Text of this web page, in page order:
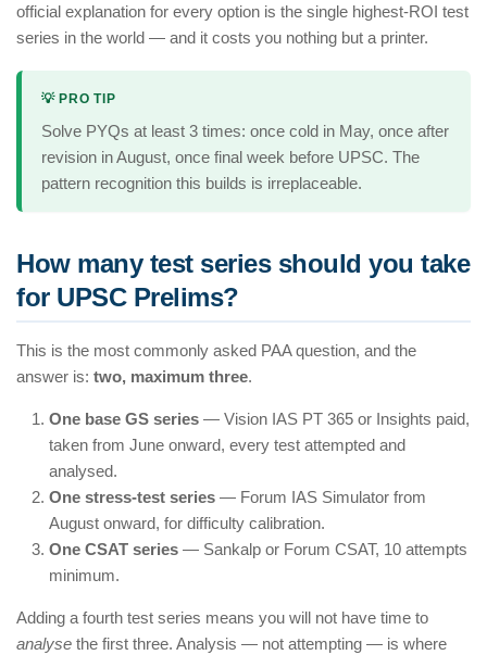
official explanation for every option is the single highest-ROI test
series in the world — and it costs you nothing but a printer.
💡 PRO TIP
Solve PYQs at least 3 times: once cold in May, once after
revision in August, once final week before UPSC. The
pattern recognition this builds is irreplaceable.
How many test series should you take
for UPSC Prelims?
This is the most commonly asked PAA question, and the
answer is: two, maximum three.
One base GS series — Vision IAS PT 365 or Insights paid,
taken from June onward, every test attempted and
analysed.
One stress-test series — Forum IAS Simulator from
August onward, for difficulty calibration.
One CSAT series — Sankalp or Forum CSAT, 10 attempts
minimum.
Adding a fourth test series means you will not have time to
analyse the first three. Analysis — not attempting — is where